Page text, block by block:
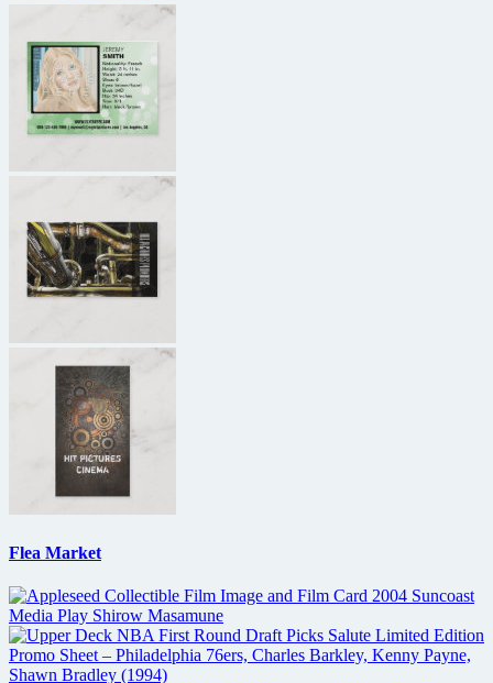
Flea Market